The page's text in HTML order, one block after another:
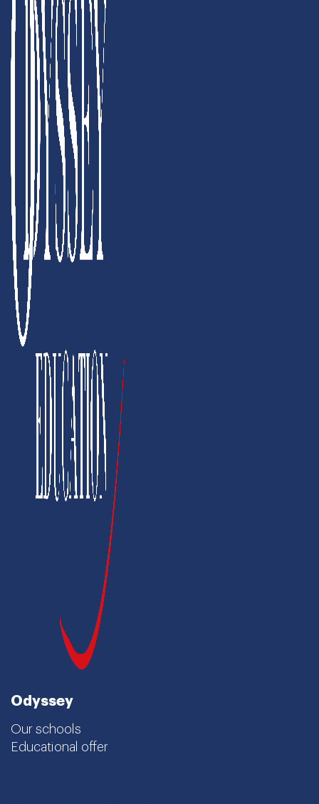
Odyssey
Our schools
Educational offer